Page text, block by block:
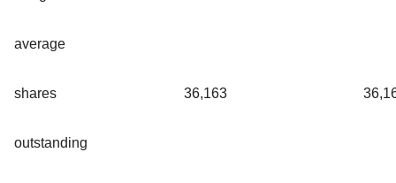
average
shares
outstanding
36,163